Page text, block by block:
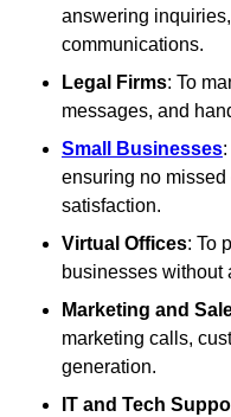
answering
communications.
Legal Firms: To
messages, and
Small Businesses
ensuring no
satisfaction.
Virtual Offices: To
businesses without
Marketing and
marketing calls,
generation.
IT and Tech